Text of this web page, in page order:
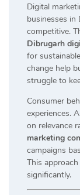
Digital
businesses in
competitive.
Dibrugarh
for
change help
struggle to
Consumer
experiences.
on relevance
marketing
campaigns
This
significantly.